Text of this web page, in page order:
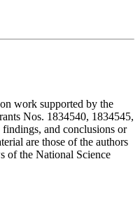
work supported by the
Nos. 1834540, 1834545,
and conclusions or
are those of the authors
of the National Science